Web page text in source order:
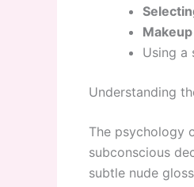
Using a
Understanding
The psychology
subconscious
subtle nude